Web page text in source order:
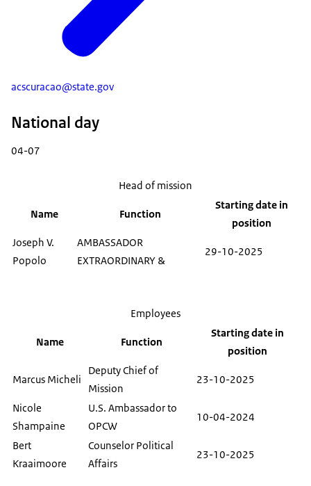
acscuracao@state.gov
National day
04-07
Head of mission
Name Function
Starting date in
position
Joseph V.
Popolo
AMBASSADOR
EXTRAORDINARY &
29-10-2025
Employees
Name Function
Starting date in
position
Marcus Micheli
Deputy Chief of
Mission
23-10-2025
Nicole
Shampaine
U.S. Ambassador to
OPCW
10-04-2024
Bert
Kraaimoore
Counselor Political
Affairs
23-10-2025